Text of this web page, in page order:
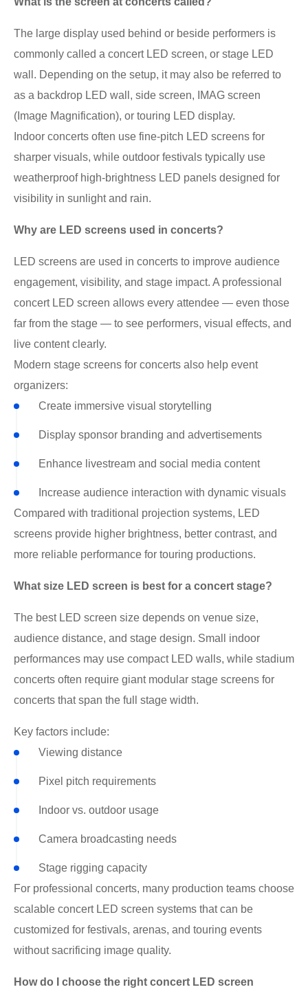
The large display used behind or beside performers is
commonly called a concert LED screen, or stage LED
wall. Depending on the setup, it may also be referred to
as a backdrop LED wall, side screen, IMAG screen
(Image Magnification), or touring LED display.
Indoor concerts often use fine-pitch LED screens for
sharper visuals, while outdoor festivals typically use
weatherproof high-brightness LED panels designed for
visibility in sunlight and rain.
Why are LED screens used in concerts?
LED screens are used in concerts to improve audience
engagement, visibility, and stage impact. A professional
concert LED screen allows every attendee — even those
far from the stage — to see performers, visual effects, and
live content clearly.
Modern stage screens for concerts also help event
organizers:
Create immersive visual storytelling
Display sponsor branding and advertisements
Enhance livestream and social media content
Increase audience interaction with dynamic visuals
Compared with traditional projection systems, LED
screens provide higher brightness, better contrast, and
more reliable performance for touring productions.
What size LED screen is best for a concert stage?
The best LED screen size depends on venue size,
audience distance, and stage design. Small indoor
performances may use compact LED walls, while stadium
concerts often require giant modular stage screens for
concerts that span the full stage width.
Key factors include:
Viewing distance
Pixel pitch requirements
Indoor vs. outdoor usage
Camera broadcasting needs
Stage rigging capacity
For professional concerts, many production teams choose
scalable concert LED screen systems that can be
customized for festivals, arenas, and touring events
without sacrificing image quality.
How do I choose the right concert LED screen